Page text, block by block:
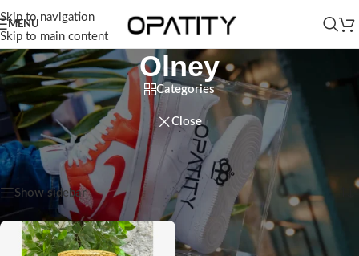
Skip to navigation
Skip to main content
MENU
Olney
Categories
Close
Home/Products tagged “Olney” Showing the single result
Show sidebar